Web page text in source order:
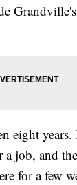
eight years.
job, and
for a few